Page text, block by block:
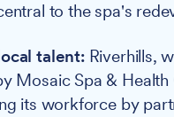
to the spa's
talent:Riverhills,
Mosaic Spa & Health
its workforce by